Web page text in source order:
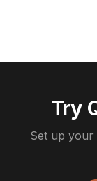
Try
Set up your